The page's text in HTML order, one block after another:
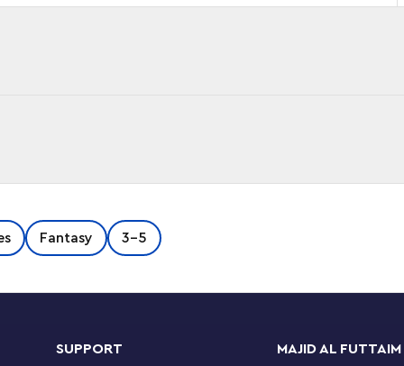
any age will be inspired by this LEGO® ǀ
a buildable toy palace and shrine, 2 mini-
app, the intuitive zoom and rotate
Fantasy 3-5
SUPPORT MAJID AL FUTTAIM